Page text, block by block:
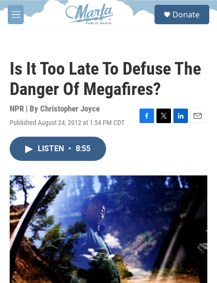
Skip to main content
M
e
S
Donate
Is It Too Late To Defuse The
Danger Of Megafires?
NPR | By Christopher Joyce
Published August 24, 2012 at 1:54 PM CDT
F
o
k
T
r
L
I
n
E
LISTEN • 8:55